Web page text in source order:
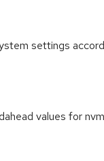
settings
values for